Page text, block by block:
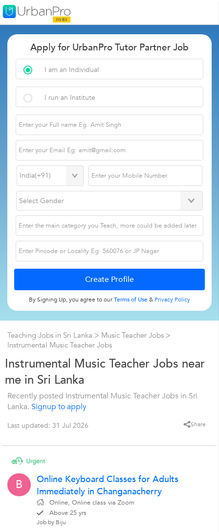
Apply for UrbanPro Tutor Partner Job
I am an Individual
I run an Institute
By Signing Up, you agree to ourTerms of Use& Privacy Policy
Teaching Jobs in Sri Lanka > Music Teacher Jobs >
Instrumental Music Teacher Jobs
Instrumental Music Teacher Jobs near
me in Sri Lanka
Recently posted Instrumental Music Teacher Jobs in Sri
Lanka. Signup to apply
Last updated: 31 Jul 2026 Share
B
Online Keyboard Classes for Adults
Immediately in Changanacherry
Online, Online class via Zoom
Above 25 yrs
Job by Biju